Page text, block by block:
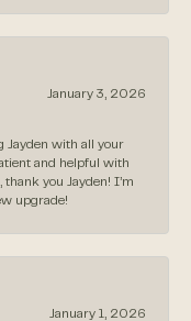
January 3, 2026
Jayden with all your
and helpful with
you Jayden! I’m
upgrade!
January 1, 2026